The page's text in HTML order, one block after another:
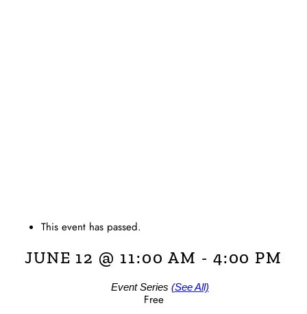
This event has passed.
JUNE 12 @ 11:00 AM - 4:00 PM
Event Series (See All)
Free